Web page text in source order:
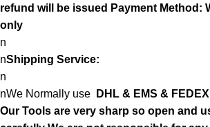
refund will be issued Payment Method:
only
n
nShipping Service:
n
nWe Normally use
DHL & EMS &
Our Tools are very sharp so open and